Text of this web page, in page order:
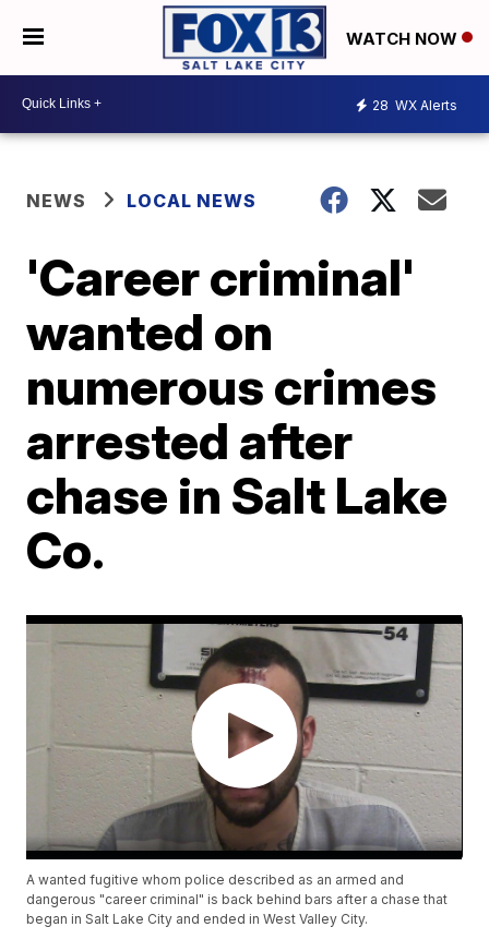
WATCH NOW
28 WX Alerts
NEWS LOCAL NEWS
'Career criminal'
wanted on
numerous crimes
arrested after
chase in Salt Lake
Co.
A wanted fugitive whom police described as an armed and
dangerous "career criminal" is back behind bars after a chase that
began in Salt Lake City and ended in West Valley City.